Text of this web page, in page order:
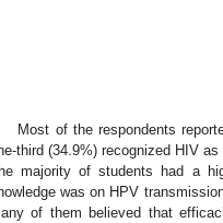
Most of the respondents
third (34.9%) recognized HIV
majority of students had a
was on HPV
of them believed that